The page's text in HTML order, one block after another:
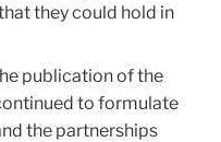
they could hold in
publication of the
to formulate
the partnerships